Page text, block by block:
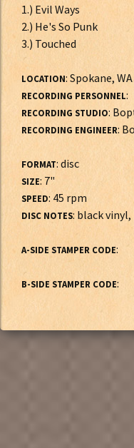
1.) Evil Ways
2.) He's So Punk
3.) Touched
LOCATION: Spokane, WA
RECORDING PERSONNEL:
RECORDING STUDIO:
RECORDING ENGINEER:
FORMAT: disc
SIZE: 7"
SPEED: 45 rpm
DISC NOTES: black
A-SIDE STAMPER CODE:
B-SIDE STAMPER CODE: